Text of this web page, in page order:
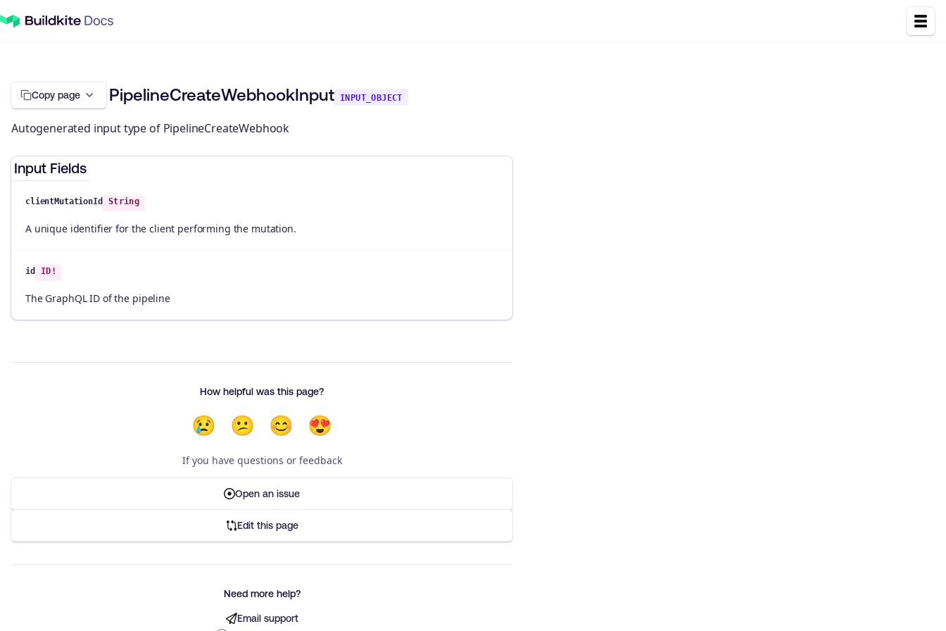
Copy page PipelineCreateWebhookInput INPUT_OBJECT
Autogenerated input type of PipelineCreateWebhook
Input Fields
clientMutationId String
A unique identifier for the client performing the mutation.
id ID!
The GraphQL ID of the pipeline
How helpful was this page?
😢 😕 😊 😍
If you have questions or feedback
Open an issue
Edit this page
Need more help?
Email support